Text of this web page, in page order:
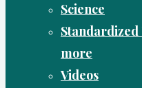
Science
Standardized
more
Videos